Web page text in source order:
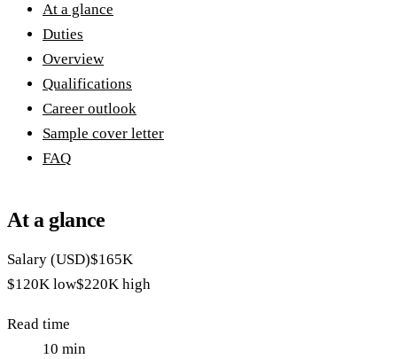
At a glance
Duties
Overview
Qualifications
Career outlook
Sample cover letter
FAQ
At a glance
Salary (USD)$165K
$120K low$220K high
Read time
10 min